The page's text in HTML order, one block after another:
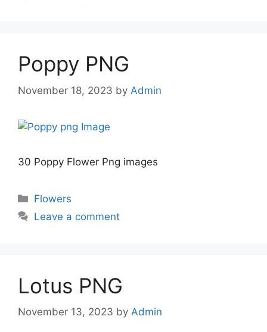
Poppy PNG
November 18, 2023 by Admin
30 Poppy Flower Png images
Categories
Flowers
Leave a comment
Lotus PNG
November 13, 2023 by Admin